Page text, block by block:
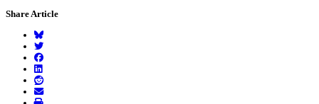
Share Article